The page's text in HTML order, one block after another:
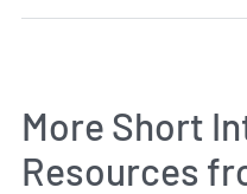
More Short
Resources